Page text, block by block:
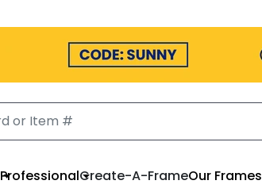
ProfessionalCreate-A-FrameOur Frames